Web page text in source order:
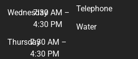
Wednesday7:30 AM –
4:30 PM
Thursday7:30 AM –
4:30 PM
Telephone
Water